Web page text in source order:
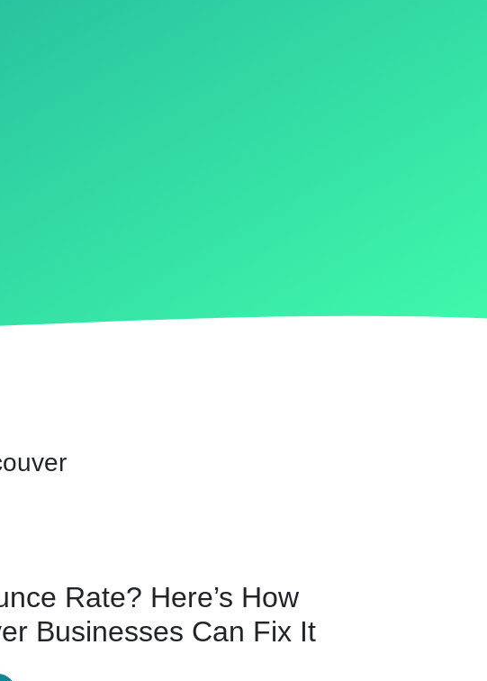
Rate? Here’s How
Businesses Can Fix It